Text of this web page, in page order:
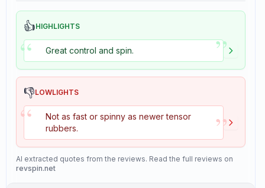
👍HIGHLIGHTS
“ Great control and spin. ”
👎LOWLIGHTS
“
Not as fast or spinny as newer tensor
rubbers.
”
AI extracted quotes from the reviews. Read the full reviews on
revspin.net